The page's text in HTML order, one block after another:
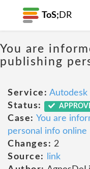
ToS; DR
You are
publishing
Service: Autodesk
Status:
Case: You are
personal info online
Changes: 2
Source:
link